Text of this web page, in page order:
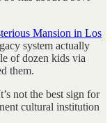
Mansion in Los
system actually
of dozen kids via
them.
not the best sign for
cultural institution